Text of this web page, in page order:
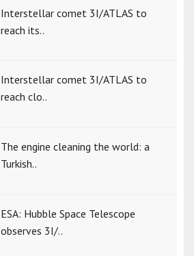
Interstellar comet 3I/ATLAS to
reach its..
Interstellar comet 3I/ATLAS to
reach clo..
The engine cleaning the world: a
Turkish..
ESA: Hubble Space Telescope
observes 3I/..